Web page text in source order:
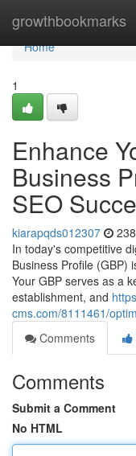
growthbookmarks
Home
Home
1
Enhance
Business
SEO
kiarapqds012307
In today's competitive
Business Profile (GBP)
Your GBP serves as a
establishment, and
cms.com/8111461/
Comments
Comments
Submit a Comment
No HTML